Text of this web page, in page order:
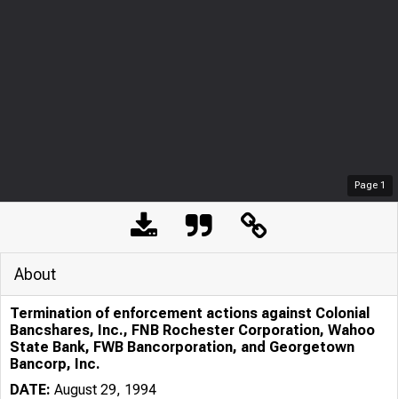
Page 1
About
Termination of enforcement actions against Colonial
Bancshares, Inc., FNB Rochester Corporation, Wahoo
State Bank, FWB Bancorporation, and Georgetown
Bancorp, Inc.
DATE: August 29, 1994